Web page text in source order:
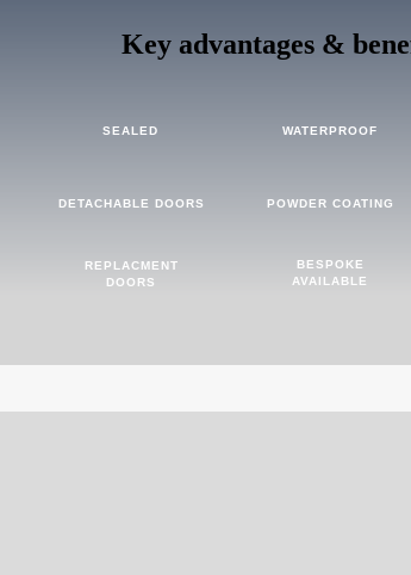
Key advantages &
SEALED WATERPROOF
DETACHABLE DOORS POWDER COATING
REPLACMENT
DOORS
BESPOKE
AVAILABLE